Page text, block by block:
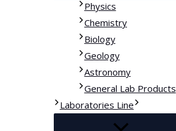
Physics
Chemistry
Biology
Geology
Astronomy
General Lab Products
Laboratories Line